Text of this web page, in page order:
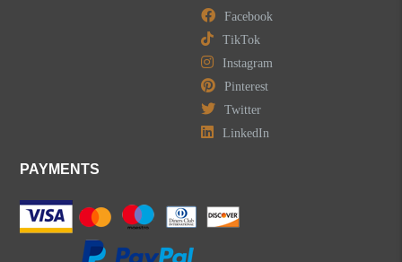
Facebook
TikTok
Instagram
Pinterest
Twitter
LinkedIn
PAYMENTS